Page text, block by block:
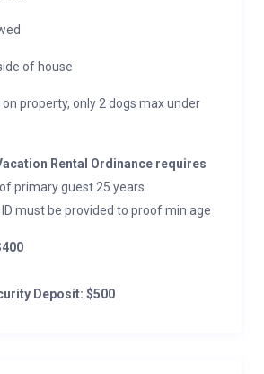
of house
property, only 2 dogs max under
Rental Ordinance requires
primary guest 25 years
must be provided to proof min age
Deposit: $500